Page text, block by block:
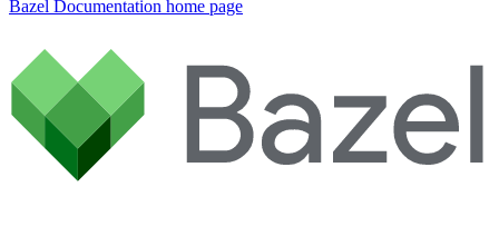
Bazel Documentation home page